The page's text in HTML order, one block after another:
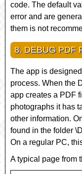
code. The default
error and are
them is not
8. DEBUG PDF
The app is
process. When the
app creates a PDF
photographs it has
other information.
found in the folder
On a regular PC,
A typical page from